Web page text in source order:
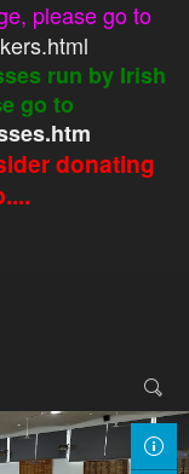
please go to
run by Irish
go to
donating